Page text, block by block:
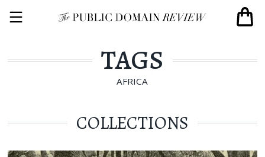
TAGS
AFRICA
COLLECTIONS